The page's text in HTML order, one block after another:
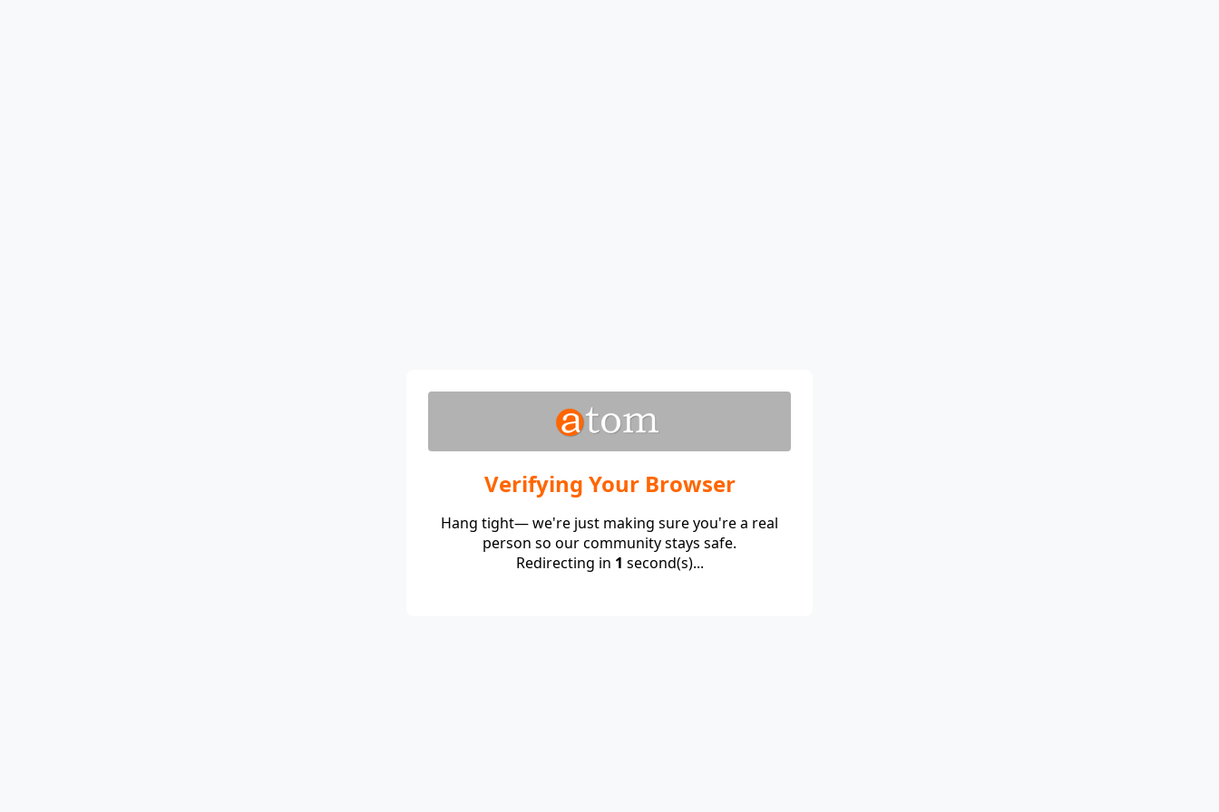
Verifying Your Browser
Hang tight— we're just making sure you're a real
person so our community stays safe.
Redirecting in 1 second(s)...